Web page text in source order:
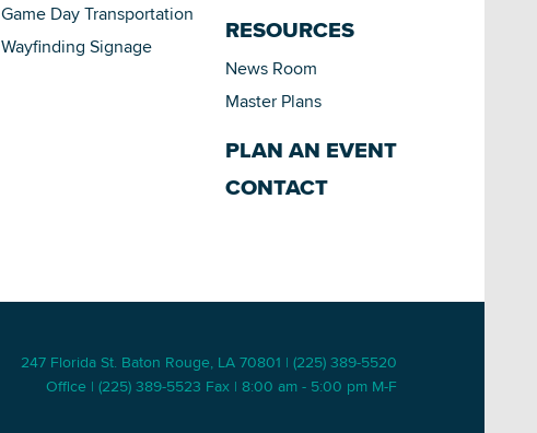
Game Day Transportation
Wayfinding Signage
RESOURCES
News Room
Master Plans
PLAN AN EVENT
CONTACT
247 Florida St. Baton Rouge, LA 70801 | (225) 389-5520
Office | (225) 389-5523 Fax | 8:00 am - 5:00 pm M-F